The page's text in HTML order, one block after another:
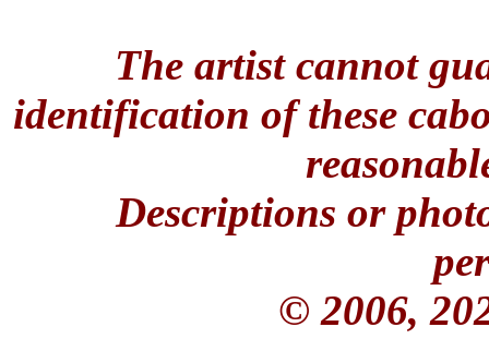
The artist cannot
identification of these
Descriptions or
© 2006,